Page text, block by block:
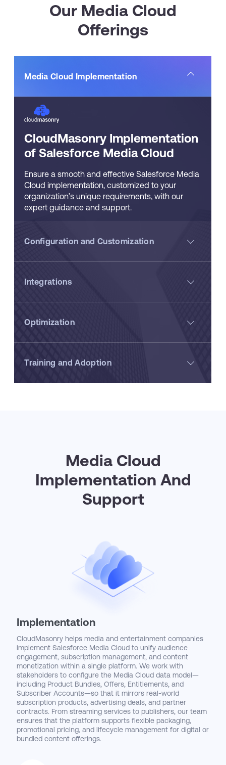
Our Media Cloud
Offerings
Media Cloud Implementation
CloudMasonry Implementation
of Salesforce Media Cloud
Ensure a smooth and effective Salesforce Media
Cloud implementation, customized to your
organization’s unique requirements, with our
expert guidance and support.
Configuration and Customization
Integrations
Optimization
Training and Adoption
Media Cloud
Implementation And
Support
Implementation
CloudMasonry helps media and entertainment companies
implement Salesforce Media Cloud to unify audience
engagement, subscription management, and content
monetization within a single platform. We work with
stakeholders to configure the Media Cloud data model—
including Product Bundles, Offers, Entitlements, and
Subscriber Accounts—so that it mirrors real-world
subscription products, advertising deals, and partner
contracts. From streaming services to publishers, our team
ensures that the platform supports flexible packaging,
promotional pricing, and lifecycle management for digital or
bundled content offerings.